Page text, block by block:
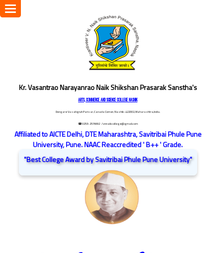
Kr. Vasantrao Narayanrao Naik Shikshan Prasarak Sanstha's
ARTS, COMMERCE AND SCIENCE COLLEGE NASHIK
Dongare Vasatigruh Parisar, Canada Corner, Nashik-422002, Maharashtra,India.
☎ 0253-2576692 / vnnaikcollege@gmail.com
Affiliated to AICTE Delhi, DTE Maharashtra, Savitribai Phule Pune
University, Pune. NAAC Reaccredited ' B++ ' Grade.
"Best College Award by Savitribai Phule Pune University"
Toggle
navigation